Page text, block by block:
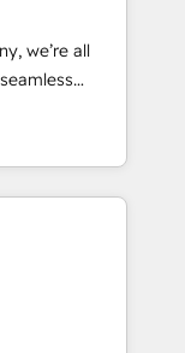
and
Impact
team:
we’re all
specialize in
entire
two
your
solutions that